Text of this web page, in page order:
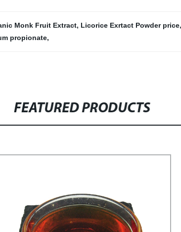
Monk Fruit Extract, Licorice Exrtact Powder price,
propionate,
FEATURED PRODUCTS